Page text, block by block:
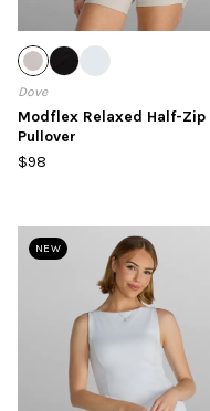
Dove
Modflex Relaxed Half-Zip
Pullover
$98
NEW